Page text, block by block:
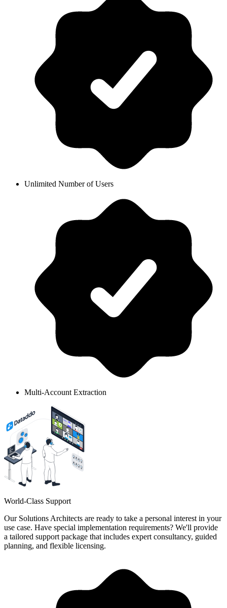
Unlimited Number of Users
Multi-Account Extraction
World-Class Support
Our Solutions Architects are ready to take a personal interest in your
use case. Have special implementation requirements? We'll provide
a tailored support package that includes expert consultancy, guided
planning, and flexible licensing.